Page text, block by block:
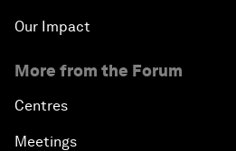
Our Impact
More from the Forum
Centres
Meetings